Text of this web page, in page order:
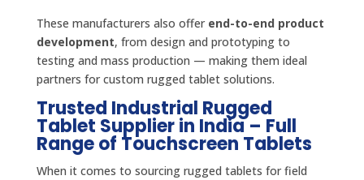
These manufacturers also offer end-to-end product
development, from design and prototyping to
testing and mass production — making them ideal
partners for custom rugged tablet solutions.
Trusted Industrial Rugged
Tablet Supplier in India – Full
Range of Touchscreen Tablets
When it comes to sourcing rugged tablets for field